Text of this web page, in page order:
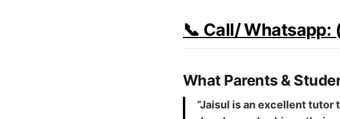
📞 Call/
What Parents &
“Jaisul is an excellent